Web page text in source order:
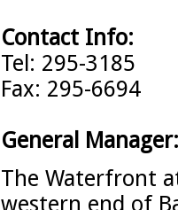
Contact Info:
Tel: 295-3185
Fax: 295-6694
General Manager:
The Waterfront
western end of